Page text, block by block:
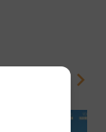
View All